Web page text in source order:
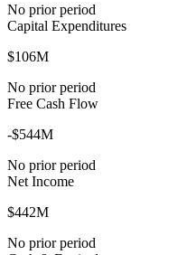
No prior period
Capital Expenditures
$106M
No prior period
Free Cash Flow
-$544M
No prior period
Net Income
$442M
No prior period